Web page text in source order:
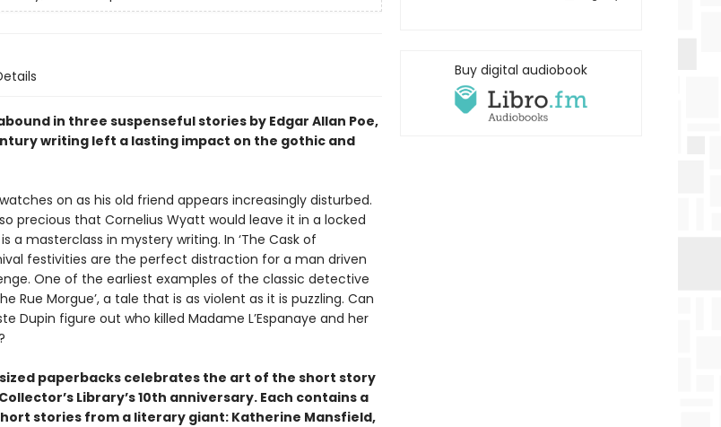
in three suspenseful stories by Edgar Allan Poe,
writing left a lasting impact on the gothic and
on as his old friend appears increasingly disturbed.
precious that Cornelius Wyatt would leave it in a locked
is a masterclass in mystery writing. In ‘The Cask of
festivities are the perfect distraction for a man driven
One of the earliest examples of the classic detective
Rue Morgue’, a tale that is as violent as it is puzzling. Can
Dupin figure out who killed Madame L’Espanaye and her
paperbacks celebrates the art of the short story
Library’s 10th anniversary. Each contains a
stories from a literary giant: Katherine Mansfield,
Buy digital audiobook